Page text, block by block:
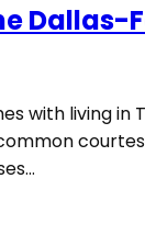
Dallas-
with living in